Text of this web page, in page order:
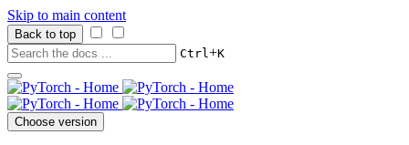
Skip to main content
Back to top
Ctrl+K
Choose version